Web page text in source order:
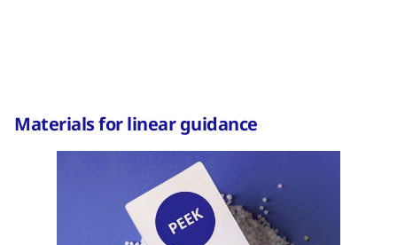
Materials for linear guidance